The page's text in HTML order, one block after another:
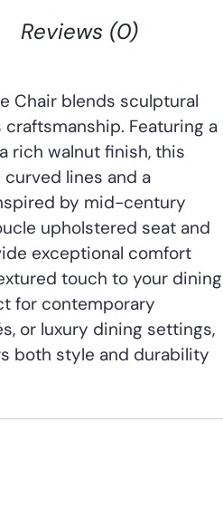
Reviews (0)
Chair blends sculptural
Featuring a
rich walnut finish, this
lines and a
by mid-century
upholstered seat and
exceptional comfort
touch to your dining
for contemporary
or luxury dining settings,
both style and durability